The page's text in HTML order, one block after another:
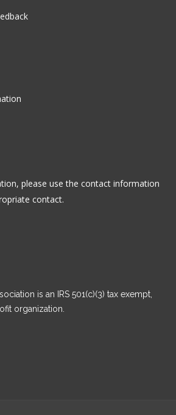
please use the contact information
contact.
is an IRS 501(c)(3) tax exempt,
organization.